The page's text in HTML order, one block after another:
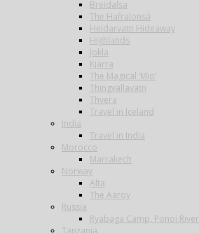
Breidalsa
The Hafralonsá
Heidarvatn Hideaway
Highlands
Jokla
Kjarra
The Magical ‘Mio’
Thingvallavatn
Thvera
Travel in Iceland
India
Travel in India
Morocco
Marrakech
Norway
Alta
The Aaroy
Russia
Ryabaga Camp, Ponoi River
Tanzania